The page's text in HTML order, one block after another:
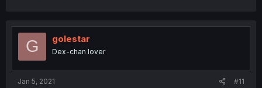
G golestar
Dex-chan lover
Jan 5, 2021 #11